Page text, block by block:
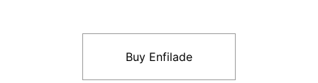
Buy Enfilade